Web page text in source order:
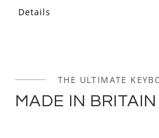
Details
THE ULTIMATE
MADE IN BRITAIN